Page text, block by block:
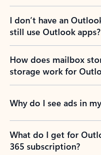
I don’t have an
still use Outlook apps?
How does mailbox
storage work for
Why do I see ads in
What do I get for
365 subscription?